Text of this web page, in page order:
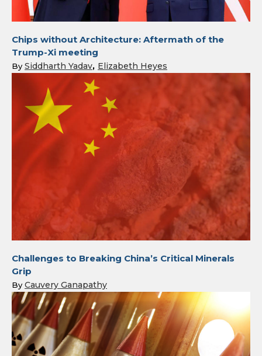
Chips without Architecture: Aftermath of the
Trump-Xi meeting
By Siddharth Yadav Elizabeth Heyes
Challenges to Breaking China’s Critical Minerals
Grip
By Cauvery Ganapathy